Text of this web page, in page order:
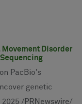
Disorder
PacBio's
genetic
2025 /PRNewswire/